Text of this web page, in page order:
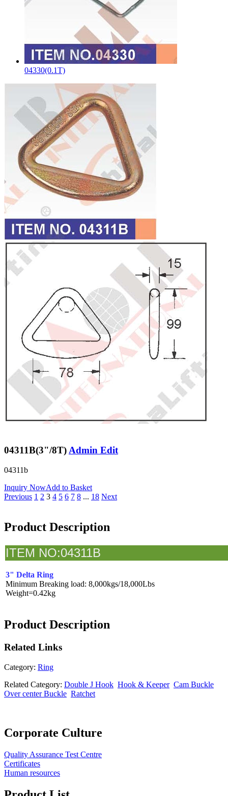
04330(0.1T)
04311B(3"/8T) Admin Edit
04311b
Inquiry NowAdd to Basket
Previous 1 2 3 4 5 6 7 8 ... 18 Next
Product Description
ITEM NO:04311B
3" Delta Ring
Minimum Breaking load: 8,000kgs/18,000Lbs
Weight=0.42kg
Product Description
Related Links
Category: Ring
Related Category: Double J Hook Hook & Keeper Cam Buckle
Over center Buckle Ratchet
Corporate Culture
Quality Assurance Test Centre
Certificates
Human resources